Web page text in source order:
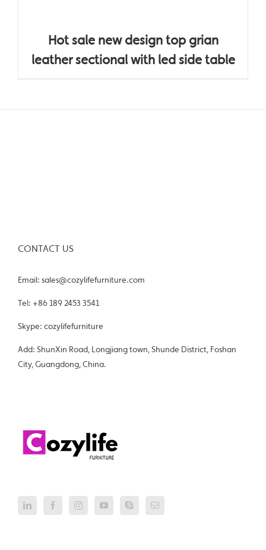
Hot sale new design top grian
leather sectional with led side table
CONTACT US
Email: sales@cozylifefurniture.com
Tel: +86 189 2453 3541
Skype: cozylifefurniture
Add: ShunXin Road, Longjiang town, Shunde District, Foshan
City, Guangdong, China.